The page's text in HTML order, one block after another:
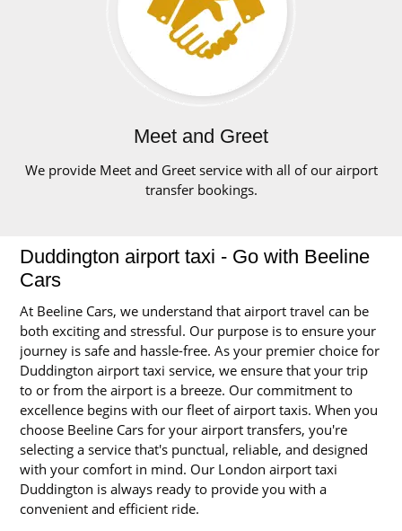
Meet and Greet
We provide Meet and Greet service with all of our airport
transfer bookings.
Duddington airport taxi - Go with Beeline
Cars
At Beeline Cars, we understand that airport travel can be
both exciting and stressful. Our purpose is to ensure your
journey is safe and hassle-free. As your premier choice for
Duddington airport taxi service, we ensure that your trip
to or from the airport is a breeze. Our commitment to
excellence begins with our fleet of airport taxis. When you
choose Beeline Cars for your airport transfers, you're
selecting a service that's punctual, reliable, and designed
with your comfort in mind. Our London airport taxi
Duddington is always ready to provide you with a
convenient and efficient ride.